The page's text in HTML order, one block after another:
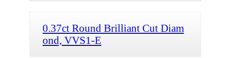
0.37ct Round Brilliant Cut Diam
ond, VVS1-E